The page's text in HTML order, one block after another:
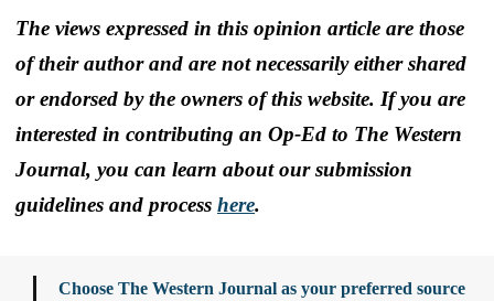
The views expressed in this opinion article are those
of their author and are not necessarily either shared
or endorsed by the owners of this website. If you are
interested in contributing an Op-Ed to The Western
Journal, you can learn about our submission
guidelines and process here.
Choose The Western Journal as your preferred source